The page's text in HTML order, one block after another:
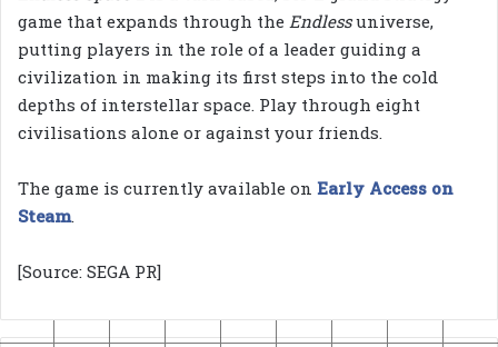
game that expands through the Endlessuniverse,
putting players in the role of a leader guiding a
civilization in making its first steps into the cold
depths of interstellar space. Play through eight
civilisations alone or against your friends.
The game is currently available on Early Access on
Steam.
[Source: SEGA PR]